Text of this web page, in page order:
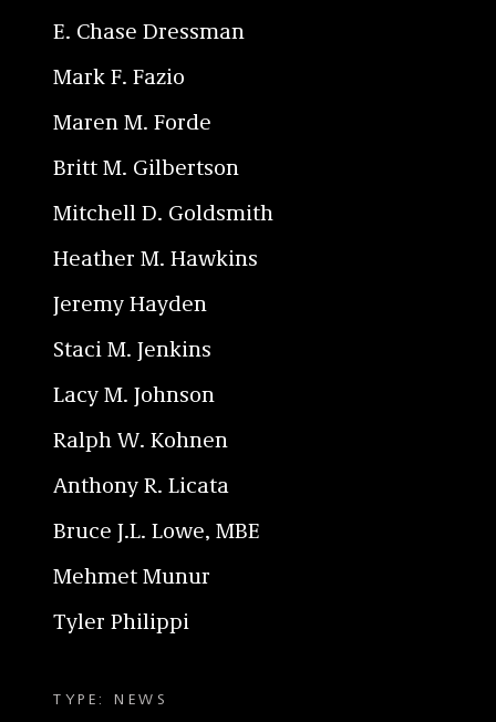
E. Chase Dressman
Mark F. Fazio
Maren M. Forde
Britt M. Gilbertson
Mitchell D. Goldsmith
Heather M. Hawkins
Jeremy Hayden
Staci M. Jenkins
Lacy M. Johnson
Ralph W. Kohnen
Anthony R. Licata
Bruce J.L. Lowe, MBE
Mehmet Munur
Tyler Philippi
TYPE: NEWS